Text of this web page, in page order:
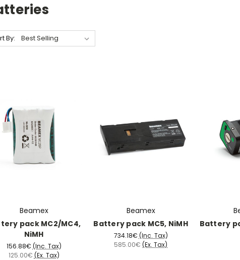
By:
Beamex
pack MC2/MC4,
NiMH
156.88€ (Inc. Tax)
125.00€ (Ex. Tax)
Beamex
Battery pack MC5, NiMH
734.18€ (Inc. Tax)
585.00€ (Ex. Tax)
Battery